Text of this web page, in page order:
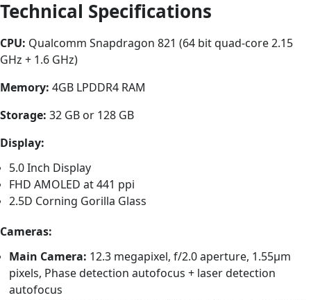
Technical Specifications
CPU: Qualcomm Snapdragon 821 (64 bit quad-core 2.15
GHz + 1.6 GHz)
Memory: 4GB LPDDR4 RAM
Storage: 32 GB or 128 GB
Display:
5.0 Inch Display
FHD AMOLED at 441 ppi
2.5D Corning Gorilla Glass
Cameras:
Main Camera: 12.3 megapixel, f/2.0 aperture, 1.55μm
pixels, Phase detection autofocus + laser detection
autofocus